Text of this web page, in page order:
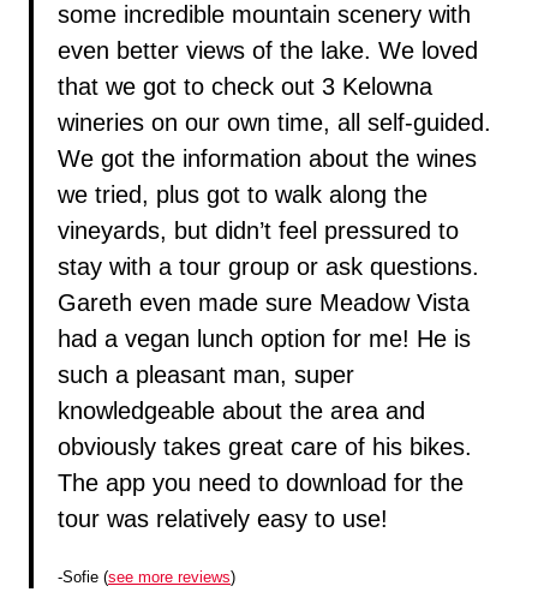
some incredible mountain scenery with
even better views of the lake. We loved
that we got to check out 3 Kelowna
wineries on our own time, all self-guided.
We got the information about the wines
we tried, plus got to walk along the
vineyards, but didn’t feel pressured to
stay with a tour group or ask questions.
Gareth even made sure Meadow Vista
had a vegan lunch option for me! He is
such a pleasant man, super
knowledgeable about the area and
obviously takes great care of his bikes.
The app you need to download for the
tour was relatively easy to use!
-Sofie (see more reviews)